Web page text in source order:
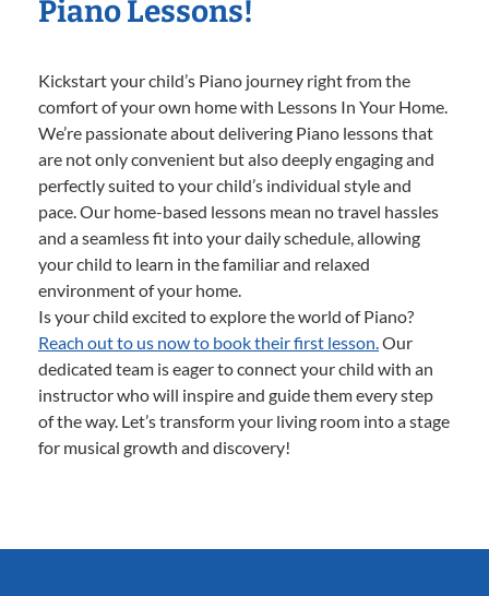
Piano Lessons!
Kickstart your child’s Piano journey right from the
comfort of your own home with Lessons In Your Home.
We’re passionate about delivering Piano lessons that
are not only convenient but also deeply engaging and
perfectly suited to your child’s individual style and
pace. Our home-based lessons mean no travel hassles
and a seamless fit into your daily schedule, allowing
your child to learn in the familiar and relaxed
environment of your home.
Is your child excited to explore the world of Piano?
Reach out to us now to book their first lesson. Our
dedicated team is eager to connect your child with an
instructor who will inspire and guide them every step
of the way. Let’s transform your living room into a stage
for musical growth and discovery!